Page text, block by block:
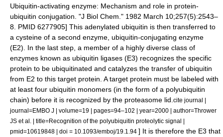
Ubiquitin-activating enzyme: Mechanism and role in protein-
ubiquitin conjugation. "J Biol Chem." 1982 March 10;257(5):2543–
8. PMID 6277905] This adenylated ubiquitin is then transferred to
a cysteine of a second enzyme, ubiquitin-conjugating enzyme
(E2). In the last step, a member of a highly diverse class of
enzymes known as ubiquitin ligases (E3) recognizes the specific
protein to be ubiquitinated and catalyzes the transfer of ubiquitin
from E2 to this target protein. A target protein must be labeled with
at least four ubiquitin monomers (in the form of a polyubiquitin
chain) before it is recognized by the proteasome lid. cite journal |
journal=EMBO J | volume=19 | pages=94–102 | year=2000 | author=Thrower
JS et al. | title=Recognition of the polyubiquitin proteolytic signal |
pmid=10619848 | doi = 10.1093/emboj/19.1.94 ] It is therefore the E3 that